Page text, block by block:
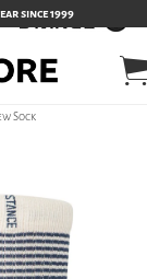
since 1999
Sock